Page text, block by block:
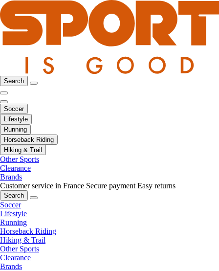
Search
Soccer
Lifestyle
Running
Horseback Riding
Hiking & Trail
Other Sports
Clearance
Brands
Customer service in France Secure payment Easy returns
Search
Soccer
Lifestyle
Running
Horseback Riding
Hiking & Trail
Other Sports
Clearance
Brands